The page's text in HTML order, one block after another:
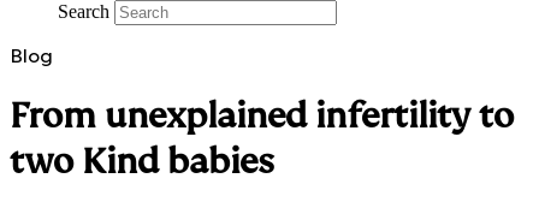
Search
Blog
From unexplained infertility to
two Kind babies